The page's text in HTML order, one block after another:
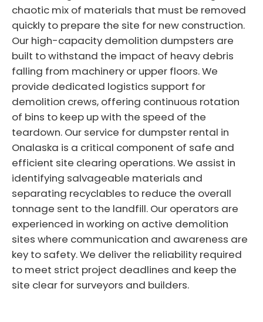
chaotic mix of materials that must be removed
quickly to prepare the site for new construction.
Our high-capacity demolition dumpsters are
built to withstand the impact of heavy debris
falling from machinery or upper floors. We
provide dedicated logistics support for
demolition crews, offering continuous rotation
of bins to keep up with the speed of the
teardown. Our service for dumpster rental in
Onalaska is a critical component of safe and
efficient site clearing operations. We assist in
identifying salvageable materials and
separating recyclables to reduce the overall
tonnage sent to the landfill. Our operators are
experienced in working on active demolition
sites where communication and awareness are
key to safety. We deliver the reliability required
to meet strict project deadlines and keep the
site clear for surveyors and builders.